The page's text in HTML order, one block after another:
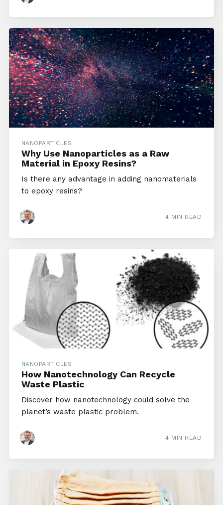
NANOPARTICLES
Why Use Nanoparticles as a Raw
Material in Epoxy Resins?
Is there any advantage in adding nanomaterials
to epoxy resins?
4 MIN READ
NANOPARTICLES
How Nanotechnology Can Recycle
Waste Plastic
Discover how nanotechnology could solve the
planet’s waste plastic problem.
4 MIN READ